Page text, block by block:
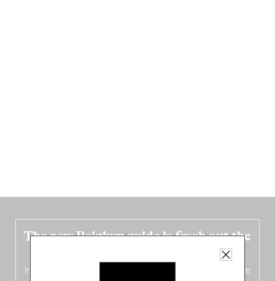
The new Belgium guide is fresh out the
In this fourth
(French from the